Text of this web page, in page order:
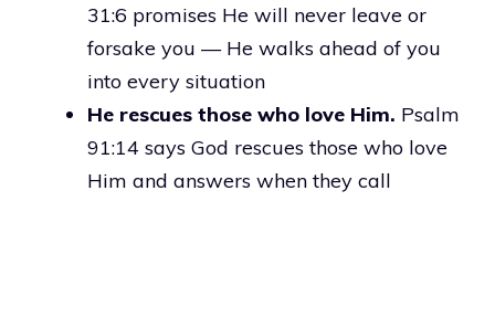
31:6 promises He will never leave or
forsake you — He walks ahead of you
into every situation
He rescues those who love Him. Psalm
91:14 says God rescues those who love
Him and answers when they call